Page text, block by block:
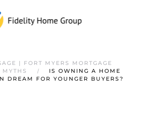
| FORT MYERS MORTGAGE
IS OWNING A HOME
DREAM FOR YOUNGER BUYERS?